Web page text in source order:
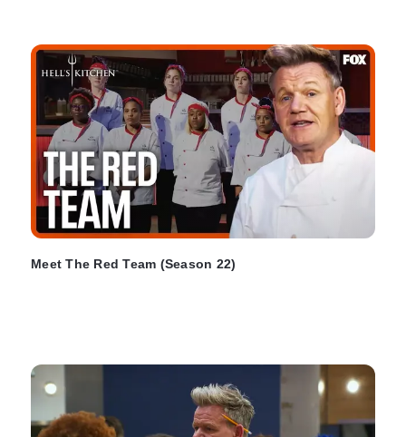
Meet The Red Team (Season 22)